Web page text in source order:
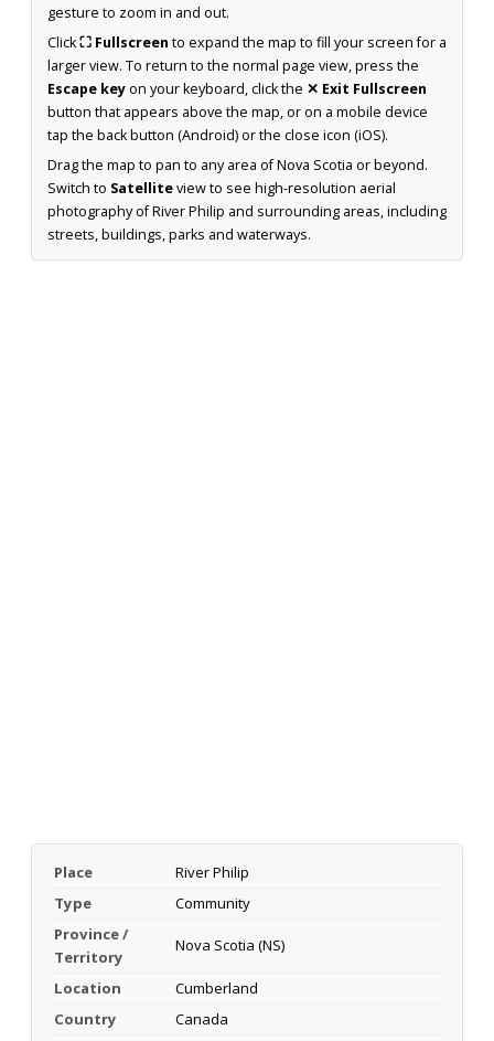
gesture to zoom in and out.
Click⛶ Fullscreen to expand the map to fill your screen for a
larger view. To return to the normal page view, press the
Escape keyon your keyboard, click the ✕ Exit Fullscreen
button that appears above the map, or on a mobile device
tap the back button (Android) or the close icon (iOS).
Drag the map to pan to any area of Nova Scotia or beyond.
Switch to Satelliteview to see high-resolution aerial
photography of River Philip and surrounding areas, including
streets, buildings, parks and waterways.
Place
River Philip
Type
Community
Province /
Territory
Nova Scotia (NS)
Location
Cumberland
Country
Canada